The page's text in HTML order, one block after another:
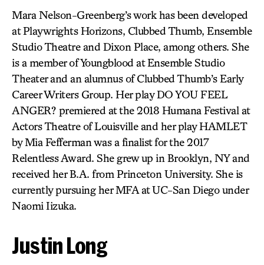
Mara Nelson-Greenberg’s work has been developed
at Playwrights Horizons, Clubbed Thumb, Ensemble
Studio Theatre and Dixon Place, among others. She
is a member of Youngblood at Ensemble Studio
Theater and an alumnus of Clubbed Thumb’s Early
Career Writers Group. Her play DO YOU FEEL
ANGER? premiered at the 2018 Humana Festival at
Actors Theatre of Louisville and her play HAMLET
by Mia Fefferman was a finalist for the 2017
Relentless Award. She grew up in Brooklyn, NY and
received her B.A. from Princeton University. She is
currently pursuing her MFA at UC-San Diego under
Naomi Iizuka.
Justin Long